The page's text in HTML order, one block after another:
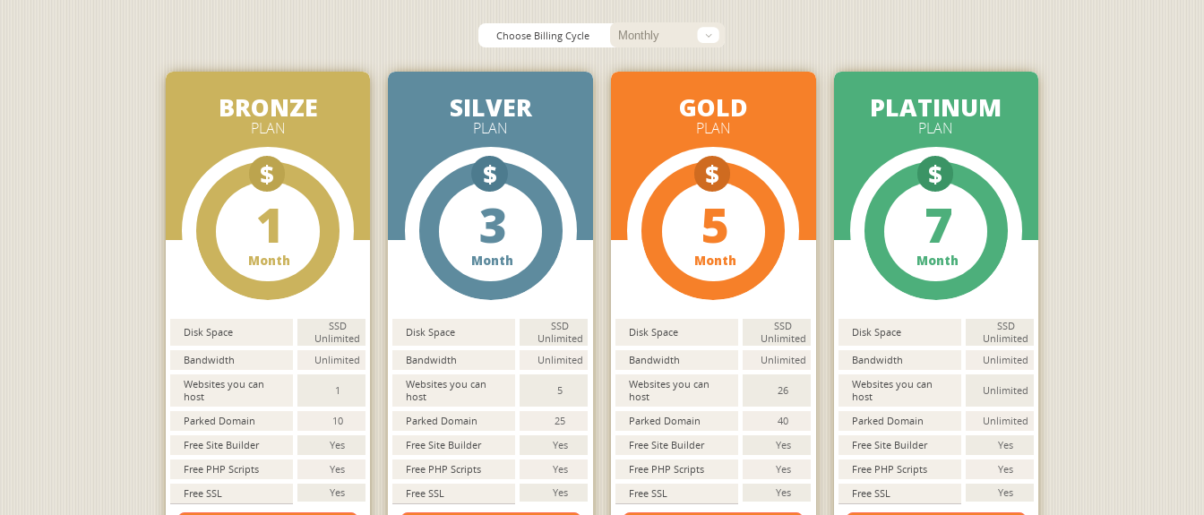
Choose Billing Cycle
BRONZE
PLAN
$
1
Month
Disk Space
SSD
Unlimited
Bandwidth
Unlimited
Websites you can
host
1
Parked Domain
10
Free Site Builder
Yes
Free PHP Scripts
Yes
Free SSL
Yes
SILVER
PLAN
$
3
Month
Disk Space
SSD
Unlimited
Bandwidth
Unlimited
Websites you can
host
5
Parked Domain
25
Free Site Builder
Yes
Free PHP Scripts
Yes
Free SSL
Yes
GOLD
PLAN
$
5
Month
Disk Space
SSD
Unlimited
Bandwidth
Unlimited
Websites you can
host
26
Parked Domain
40
Free Site Builder
Yes
Free PHP Scripts
Yes
Free SSL
Yes
PLATINUM
PLAN
$
7
Month
Disk Space
SSD
Unlimited
Bandwidth
Unlimited
Websites you can
host
Unlimited
Parked Domain
Unlimited
Free Site Builder
Yes
Free PHP Scripts
Yes
Free SSL
Yes